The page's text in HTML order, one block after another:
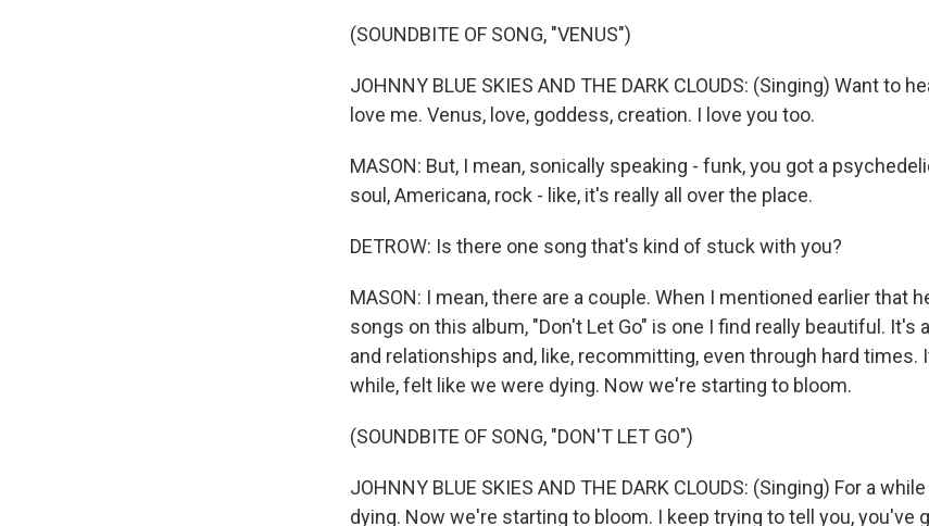
(SOUNDBITE OF SONG, "VENUS")
JOHNNY BLUE SKIES AND THE DARK CLOUDS: (Singing) Want to
love me. Venus, love, goddess, creation. I love you too.
MASON: But, I mean, sonically speaking - funk, you got a
soul, Americana, rock - like, it's really all over the place.
DETROW: Is there one song that's kind of stuck with you?
MASON: I mean, there are a couple. When I mentioned earlier that
songs on this album, "Don't Let Go" is one I find really beautiful. It's
and relationships and, like, recommitting, even through hard times.
while, felt like we were dying. Now we're starting to bloom.
(SOUNDBITE OF SONG, "DON'T LET GO")
JOHNNY BLUE SKIES AND THE DARK CLOUDS: (Singing) For a
dying. Now we're starting to bloom. I keep trying to tell you, you've